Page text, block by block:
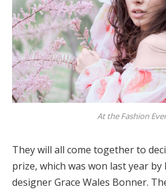
At the Fashion
They will all come together to
prize, which was won last year
designer Grace Wales Bonner.